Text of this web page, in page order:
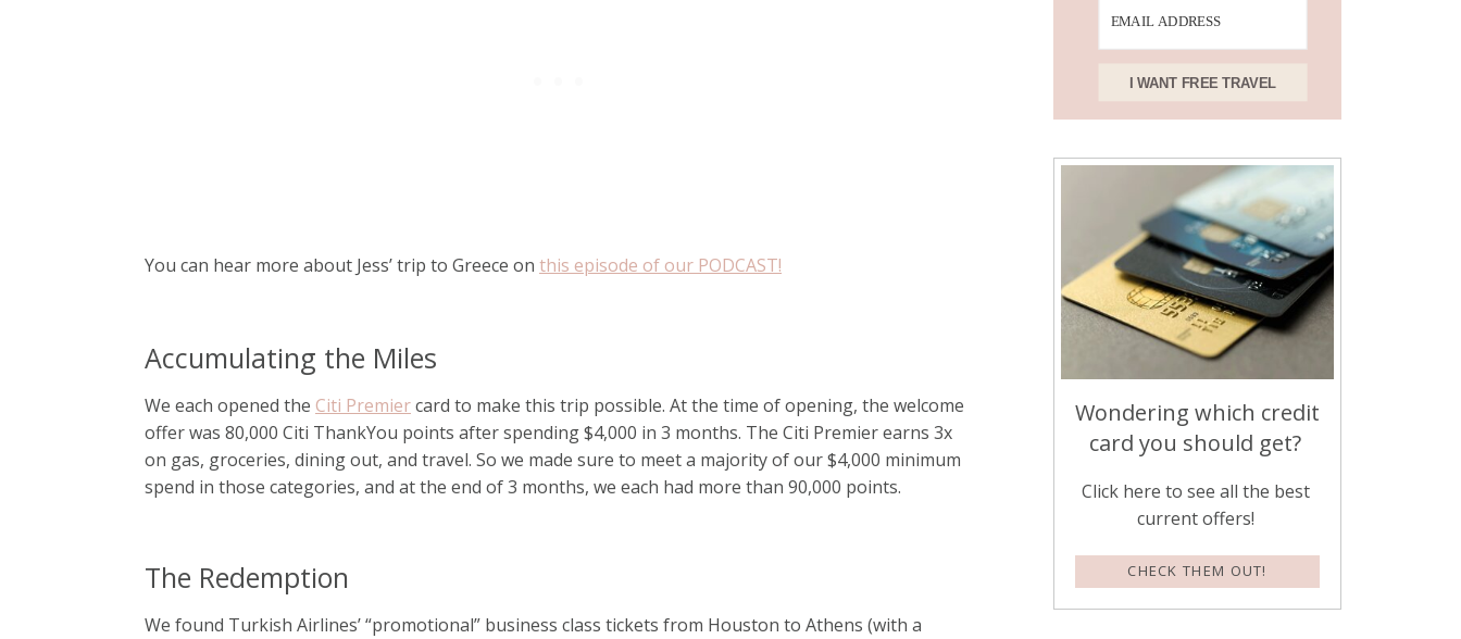
Wondering which credit
card you should get?
Click here to see all the best
current offers!
CHECK THEM OUT!
I WANT FREE TRAVEL
You can hear more about Jess’ trip to Greece on this episode of our PODCAST!
Accumulating the Miles
We each opened the Citi Premiercard to make this trip possible. At the time of opening, the welcome
offer was 80,000 Citi ThankYou points after spending $4,000 in 3 months. The Citi Premier earns 3x
on gas, groceries, dining out, and travel. So we made sure to meet a majority of our $4,000 minimum
spend in those categories, and at the end of 3 months, we each had more than 90,000 points.
The Redemption
We found Turkish Airlines’ “promotional” business class tickets from Houston to Athens (with a